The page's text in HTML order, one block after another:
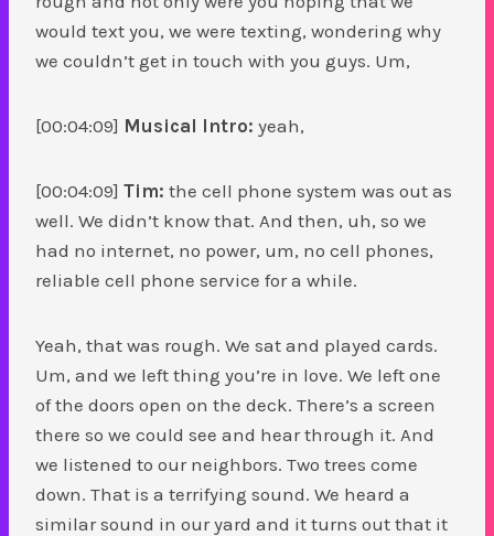
would text you, we were texting, wondering why
we couldn’t get in touch with you guys. Um,
[00:04:09] Musical Intro: yeah,
[00:04:09] Tim: the cell phone system was out as
well. We didn’t know that. And then, uh, so we
had no internet, no power, um, no cell phones,
reliable cell phone service for a while.
Yeah, that was rough. We sat and played cards.
Um, and we left thing you’re in love. We left one
of the doors open on the deck. There’s a screen
there so we could see and hear through it. And
we listened to our neighbors. Two trees come
down. That is a terrifying sound. We heard a
similar sound in our yard and it turns out that it